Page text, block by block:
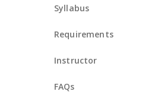
Syllabus
Requirements
Instructor
FAQs